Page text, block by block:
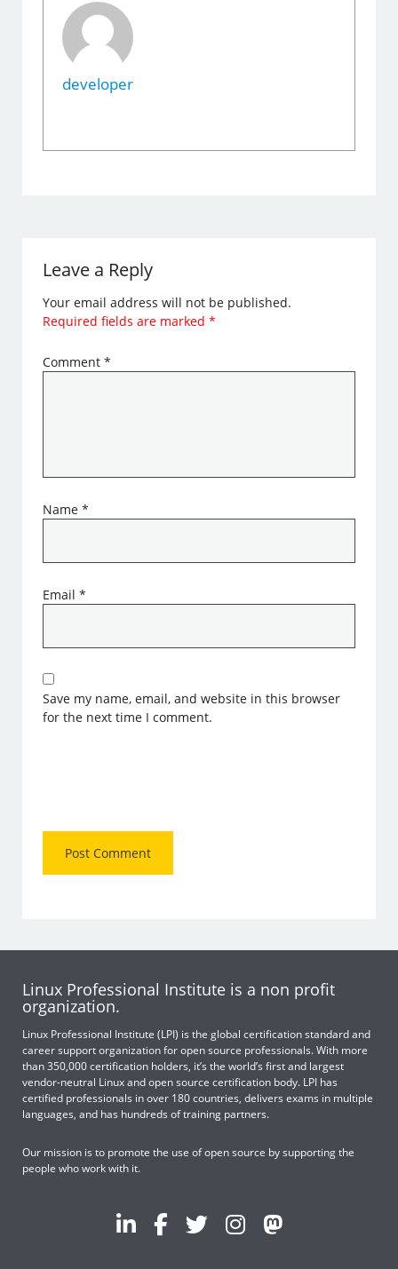
developer
Leave a Reply
Your email address will not be published.
Required fields are marked*
Comment*
Name*
Email*
Save my name, email, and website in this browser
for the next time I comment.
Linux Professional Institute is a non profit
organization.
Linux Professional Institute (LPI) is the global certification standard and
career support organization for open source professionals. With more
than 350,000 certification holders, it’s the world’s first and largest
vendor-neutral Linux and open source certification body. LPI has
certified professionals in over 180 countries, delivers exams in multiple
languages, and has hundreds of training partners.
Our mission is to promote the use of open source by supporting the
people who work with it.